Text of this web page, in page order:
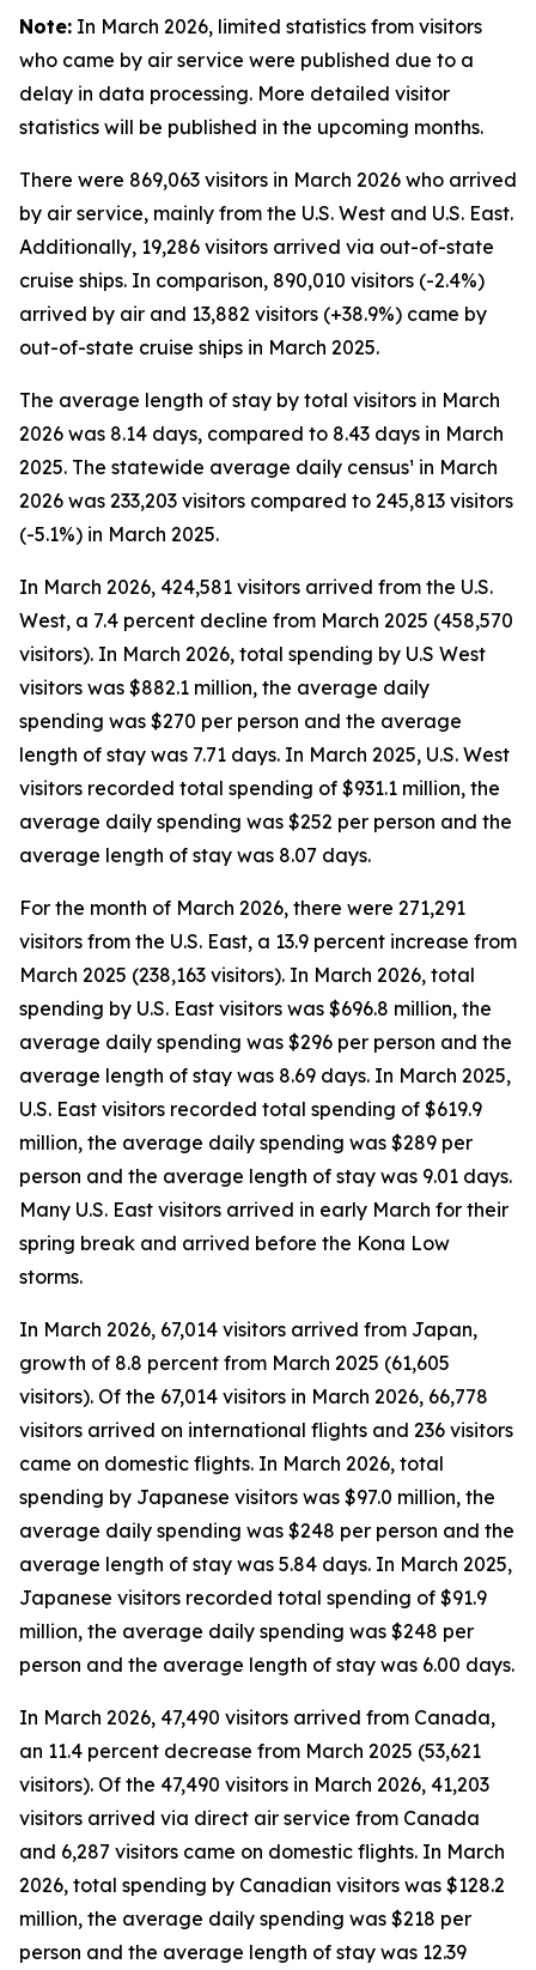
Note: In March 2026, limited statistics from visitors
who came by air service were published due to a
delay in data processing. More detailed visitor
statistics will be published in the upcoming months.
There were 869,063 visitors in March 2026 who arrived
by air service, mainly from the U.S. West and U.S. East.
Additionally, 19,286 visitors arrived via out-of-state
cruise ships. In comparison, 890,010 visitors (-2.4%)
arrived by air and 13,882 visitors (+38.9%) came by
out-of-state cruise ships in March 2025.
The average length of stay by total visitors in March
2026 was 8.14 days, compared to 8.43 days in March
2025. The statewide average daily census¹ in March
2026 was 233,203 visitors compared to 245,813 visitors
(-5.1%) in March 2025.
In March 2026, 424,581 visitors arrived from the U.S.
West, a 7.4 percent decline from March 2025 (458,570
visitors). In March 2026, total spending by U.S West
visitors was $882.1 million, the average daily
spending was $270 per person and the average
length of stay was 7.71 days. In March 2025, U.S. West
visitors recorded total spending of $931.1 million, the
average daily spending was $252 per person and the
average length of stay was 8.07 days.
For the month of March 2026, there were 271,291
visitors from the U.S. East, a 13.9 percent increase from
March 2025 (238,163 visitors). In March 2026, total
spending by U.S. East visitors was $696.8 million, the
average daily spending was $296 per person and the
average length of stay was 8.69 days. In March 2025,
U.S. East visitors recorded total spending of $619.9
million, the average daily spending was $289 per
person and the average length of stay was 9.01 days.
Many U.S. East visitors arrived in early March for their
spring break and arrived before the Kona Low
storms.
In March 2026, 67,014 visitors arrived from Japan,
growth of 8.8 percent from March 2025 (61,605
visitors). Of the 67,014 visitors in March 2026, 66,778
visitors arrived on international flights and 236 visitors
came on domestic flights. In March 2026, total
spending by Japanese visitors was $97.0 million, the
average daily spending was $248 per person and the
average length of stay was 5.84 days. In March 2025,
Japanese visitors recorded total spending of $91.9
million, the average daily spending was $248 per
person and the average length of stay was 6.00 days.
In March 2026, 47,490 visitors arrived from Canada,
an 11.4 percent decrease from March 2025 (53,621
visitors). Of the 47,490 visitors in March 2026, 41,203
visitors arrived via direct air service from Canada
and 6,287 visitors came on domestic flights. In March
2026, total spending by Canadian visitors was $128.2
million, the average daily spending was $218 per
person and the average length of stay was 12.39